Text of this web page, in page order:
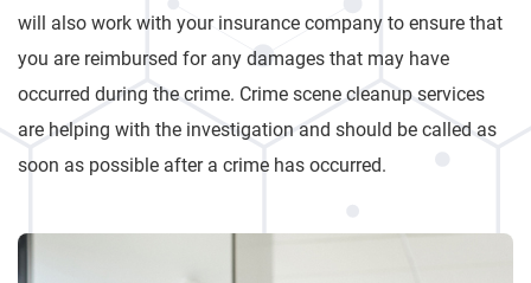
will also work with your insurance company to ensure that
you are reimbursed for any damages that may have
occurred during the crime. Crime scene cleanup services
are helping with the investigation and should be called as
soon as possible after a crime has occurred.